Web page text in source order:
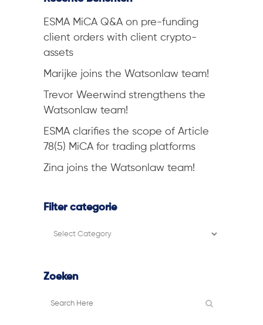
ESMA MiCA Q&A on pre-funding
client orders with client crypto-
assets
Marijke joins the Watsonlaw team!
Trevor Weerwind strengthens the
Watsonlaw team!
ESMA clarifies the scope of Article
78(5) MiCA for trading platforms
Zina joins the Watsonlaw team!
Filter categorie
Filter
Zoeken